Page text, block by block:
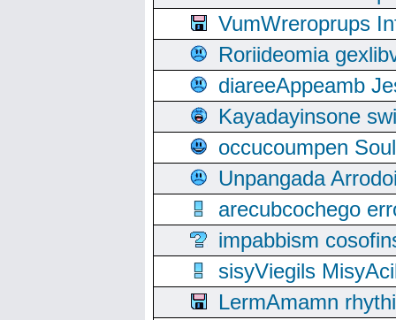
VumWreroprups
Roriideomia
diareeAppeamb
Kayadayinsone
occucoumpen
Unpangada
arecubcochego
impabbism
sisyViegils
LermAmamn